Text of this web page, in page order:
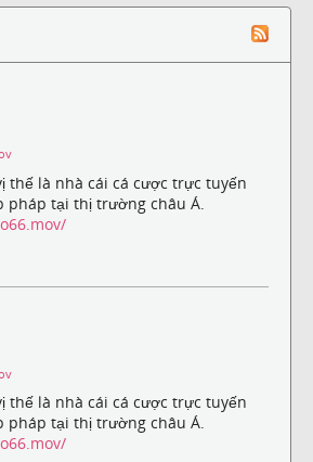
thế là nhà cái cá cược trực tuyến
pháp tại thị trường châu Á.
thế là nhà cái cá cược trực tuyến
pháp tại thị trường châu Á.